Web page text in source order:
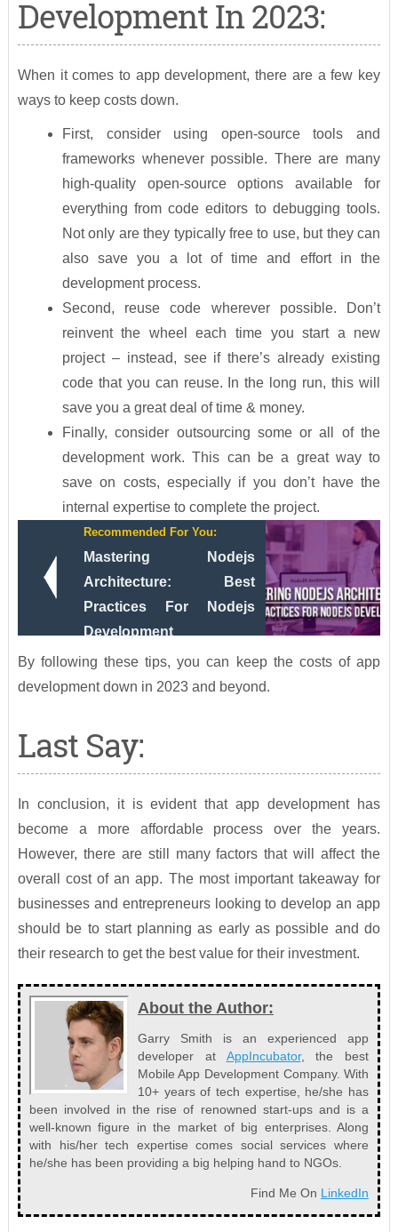
Development In 2023:
When it comes to app development, there are a few key
ways to keep costs down.
First, consider using open-source tools and
frameworks whenever possible. There are many
high-quality open-source options available for
everything from code editors to debugging tools.
Not only are they typically free to use, but they can
also save you a lot of time and effort in the
development process.
Second, reuse code wherever possible. Don’t
reinvent the wheel each time you start a new
project – instead, see if there’s already existing
code that you can reuse. In the long run, this will
save you a great deal of time & money.
Finally, consider outsourcing some or all of the
development work. This can be a great way to
save on costs, especially if you don’t have the
internal expertise to complete the project.
Recommended For You:
Mastering Nodejs
Architecture: Best
Practices For Nodejs
Development
By following these tips, you can keep the costs of app
development down in 2023 and beyond.
Last Say:
In conclusion, it is evident that app development has
become a more affordable process over the years.
However, there are still many factors that will affect the
overall cost of an app. The most important takeaway for
businesses and entrepreneurs looking to develop an app
should be to start planning as early as possible and do
their research to get the best value for their investment.
About the Author:
Garry Smith is an experienced app
developer at AppIncubator, the best
Mobile App Development Company. With
10+ years of tech expertise, he/she has
been involved in the rise of renowned start-ups and is a
well-known figure in the market of big enterprises. Along
with his/her tech expertise comes social services where
he/she has been providing a big helping hand to NGOs.
Find Me On LinkedIn